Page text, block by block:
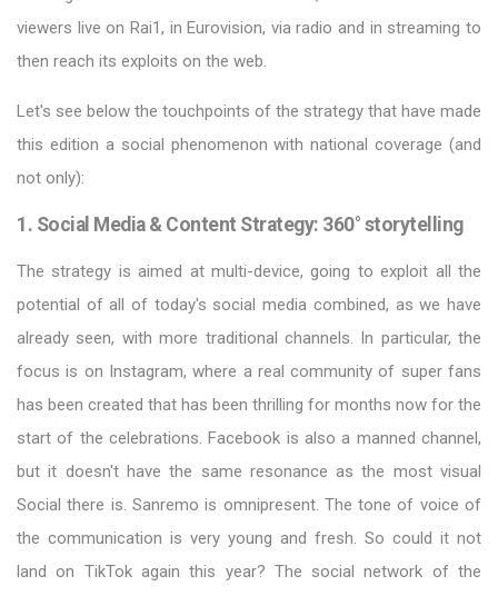
viewers live on Rai1, in Eurovision, via radio and in streaming to
then reach its exploits on the web.
Let's see below the touchpoints of the strategy that have made
this edition a social phenomenon with national coverage (and
not only):
1. Social Media & Content Strategy: 360° storytelling
The strategy is aimed at multi-device, going to exploit all the
potential of all of today's social media combined, as we have
already seen, with more traditional channels. In particular, the
focus is on Instagram, where a real community of super fans
has been created that has been thrilling for months now for the
start of the celebrations. Facebook is also a manned channel,
but it doesn't have the same resonance as the most visual
Social there is. Sanremo is omnipresent. The tone of voice of
the communication is very young and fresh. So could it not
land on TikTok again this year? The social network of the